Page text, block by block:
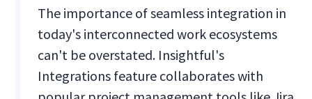
The importance of seamless integration in
today's interconnected work ecosystems
can't be overstated. Insightful's
Integrations feature collaborates with